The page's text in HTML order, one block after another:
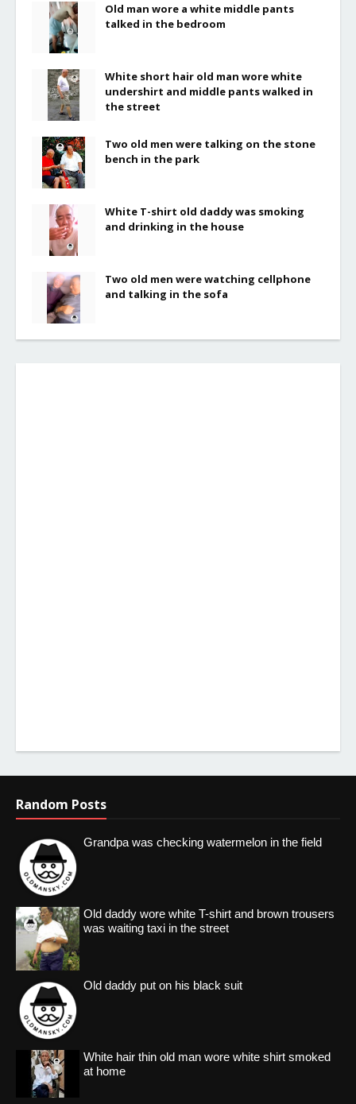
Old man wore a white middle pants
talked in the bedroom
White short hair old man wore white
undershirt and middle pants walked in
the street
Two old men were talking on the stone
bench in the park
White T-shirt old daddy was smoking
and drinking in the house
Two old men were watching cellphone
and talking in the sofa
Random Posts
Grandpa was checking watermelon in the field
Old daddy wore white T-shirt and brown trousers
was waiting taxi in the street
Old daddy put on his black suit
White hair thin old man wore white shirt smoked
at home